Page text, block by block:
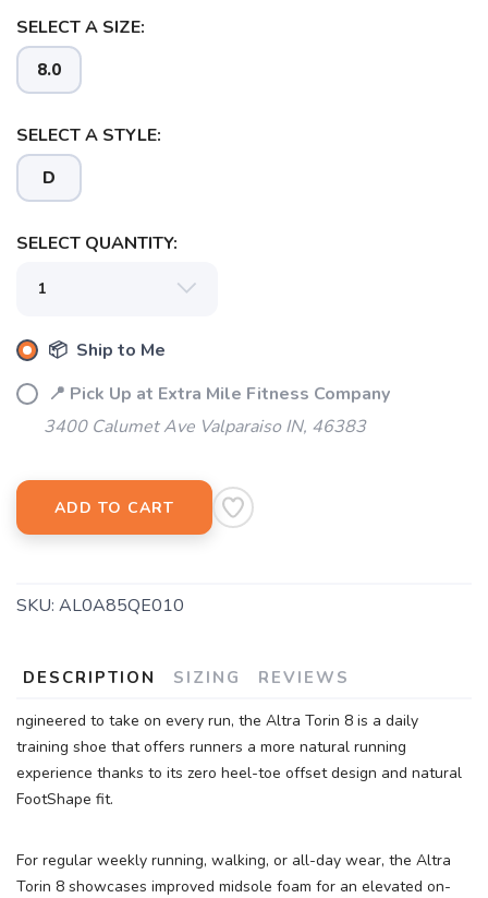
SELECT A SIZE:
8.0
SELECT A STYLE:
D
SELECT QUANTITY:
📦 Ship to Me
📍 Pick Up at Extra Mile Fitness Company
3400 Calumet Ave Valparaiso IN, 46383
ADD TO CART
SKU: AL0A85QE010
DESCRIPTION SIZING REVIEWS
ngineered to take on every run, the Altra Torin 8 is a daily
training shoe that offers runners a more natural running
experience thanks to its zero heel-toe offset design and natural
FootShape fit.
For regular weekly running, walking, or all-day wear, the Altra
Torin 8 showcases improved midsole foam for an elevated on-